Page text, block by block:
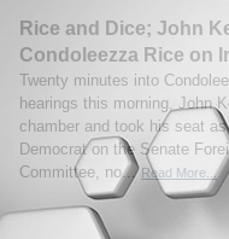
Rice and Dice; John
Condoleezza Rice on
Twenty minutes into
hearings this morning, John
chamber and took his seat
Democrat on the Senate
Committee, no...Read More...